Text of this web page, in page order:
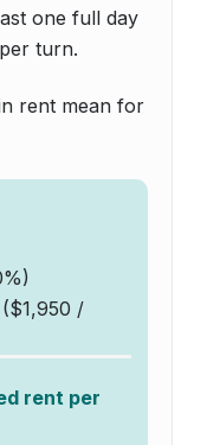
one full day
turn.
rent mean for
/
rent per